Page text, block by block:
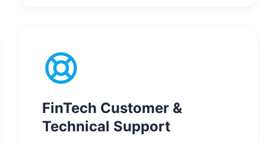
FinTech Customer &
Technical Support